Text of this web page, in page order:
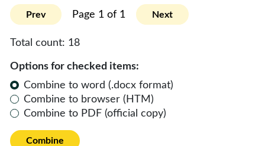
Prev Page 1 of 1 Next
Total count: 18
Options for checked items:
Combine to word (.docx format)
Combine to browser (HTM)
Combine to PDF (official copy)
Combine